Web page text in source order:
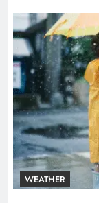
WEATHER